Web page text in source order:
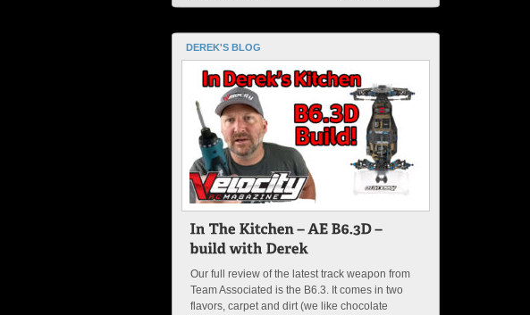
DEREK'S BLOG
Our full review of the latest track weapon from
Team Associated is the B6.3. It comes in two
flavors, carpet and dirt (we like chocolate